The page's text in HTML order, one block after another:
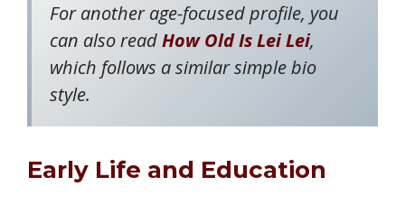
For another age-focused profile, you
can also readHow Old Is Lei Lei,
which follows a similar simple bio
style.
Early Life and Education